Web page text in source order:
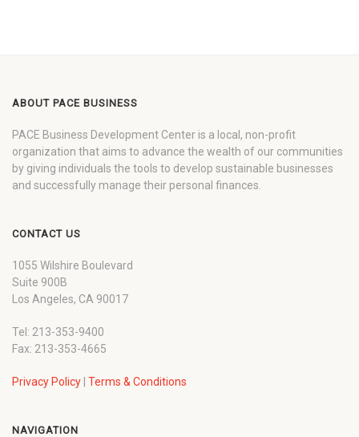
ABOUT PACE BUSINESS
PACE Business Development Center is a local, non-profit
organization that aims to advance the wealth of our communities
by giving individuals the tools to develop sustainable businesses
and successfully manage their personal finances.
CONTACT US
1055 Wilshire Boulevard
Suite 900B
Los Angeles, CA 90017
Tel: 213-353-9400
Fax: 213-353-4665
Privacy Policy Terms & Conditions
NAVIGATION